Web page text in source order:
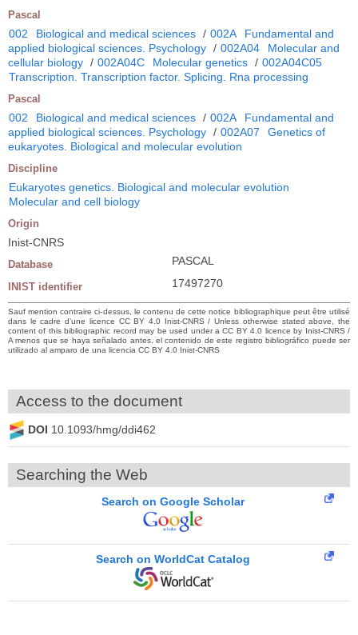
Pascal
002 Biological and medical sciences / 002A
Fundamental and
applied biological sciences. Psychology / 002A04
Molecular and
cellular biology / 002A04C Molecular genetics / 002A04C05
Transcription. Transcription factor. Splicing. Rna processing
Pascal
002 Biological and medical sciences / 002A
Fundamental and
applied biological sciences. Psychology / 002A07
Genetics of
eukaryotes. Biological and molecular evolution
Discipline
Eukaryotes genetics. Biological and molecular evolution
Molecular and cell biology
Origin
Inist-CNRS
Database PASCAL
INIST identifier 17497270
Sauf mention contraire ci-dessus, le contenu de cette notice bibliographique peut être utilisé
dans le cadre d’une licence CC BY 4.0 Inist-CNRS / Unless otherwise stated above, the
content of this bibliographic record may be used under a CC BY 4.0 licence by Inist-CNRS /
A menos que se haya señalado antes, el contenido de este registro bibliográfico puede ser
utilizado al amparo de una licencia CC BY 4.0 Inist-CNRS
Access to the document
DOI 10.1093/hmg/ddi462
Searching the Web
Search on Google Scholar
Search on WorldCat Catalog